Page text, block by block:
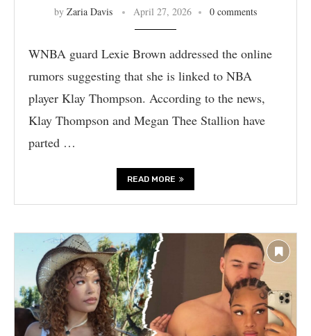
by Zaria Davis April 27, 2026 0 comments
WNBA guard Lexie Brown addressed the online
rumors suggesting that she is linked to NBA
player Klay Thompson. According to the news,
Klay Thompson and Megan Thee Stallion have
parted …
READ MORE